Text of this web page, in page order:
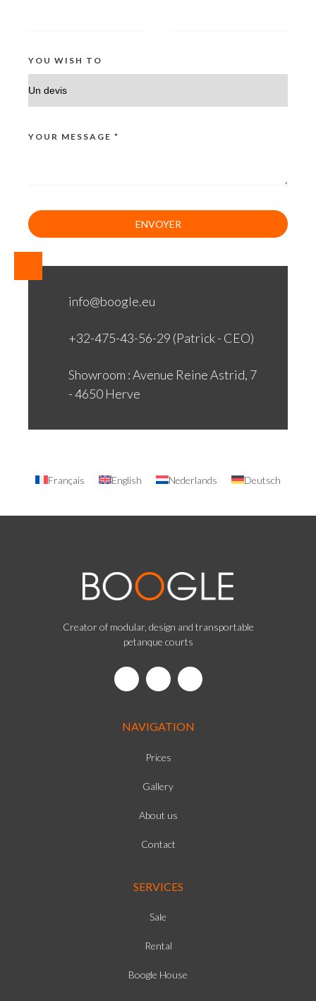
YOU WISH TO
YOUR MESSAGE *
info@boogle.eu
+32-475-43-56-29 (Patrick - CEO)
Showroom : Avenue Reine Astrid, 7
- 4650 Herve
Français English Nederlands Deutsch
Creator of modular, design and transportable
petanque courts
NAVIGATION
Prices
Gallery
About us
Contact
SERVICES
Sale
Rental
Boogle House